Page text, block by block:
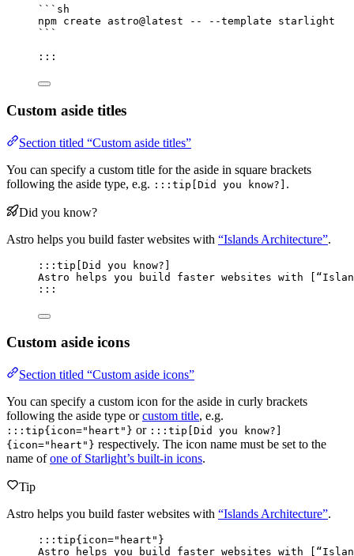
```sh
npm create astro@latest -- --template
starlight
```
:::
Custom aside titles
Section titled “Custom aside titles”
You can specify a custom title for the aside in square brackets
following the aside type, e.g. :::tip[Did you know?] .
Did you know?
Astro helps you build faster websites with “Islands Architecture”.
:::tip[Did you know?]
Astro helps you build faster websites with [
:::
Custom aside icons
Section titled “Custom aside icons”
You can specify a custom icon for the aside in curly brackets
following the aside type orcustom title, e.g.
:::tip{icon="heart"} or :::tip[Did you know?]
{icon="heart"} respectively. The icon name must be set to the
name ofone of Starlight’s built-in icons.
Tip
Astro helps you build faster websites with “Islands Architecture”.
:::tip{icon="heart"}
Astro helps you build faster websites with [